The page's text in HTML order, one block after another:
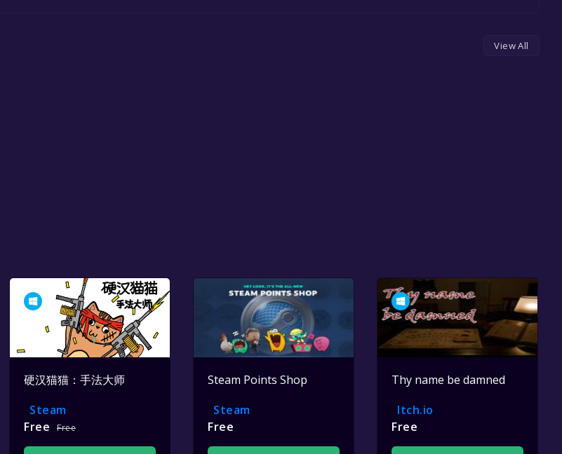
View All
硬汉猫猫：手法大师
Steam
Free
Free
Steam Points Shop
Steam
Free
Thy name be damned
Itch.io
Free